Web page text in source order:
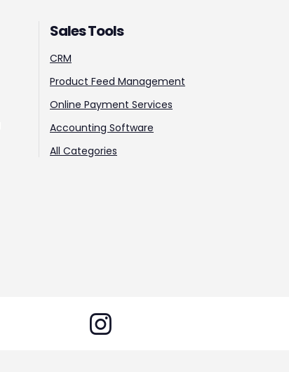
Sales Tools
CRM
Product Feed Management
Online Payment Services
Accounting Software
All Categories